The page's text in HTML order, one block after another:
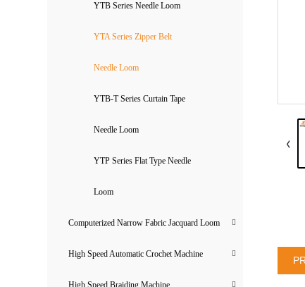
YTB Series Needle Loom
YTA Series Zipper Belt
Needle Loom
YTB-T Series Curtain Tape
Needle Loom
YTP Series Flat Type Needle
Loom
Computerized Narrow Fabric Jacquard Loom
High Speed Automatic Crochet Machine
High Speed Braiding Machine